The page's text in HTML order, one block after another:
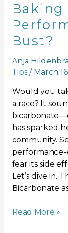
Baking
Bust?
Anja
Tips/ March
Would you
a race? It
has sparked
community.
fear its side
Let’s dive in.
Bicarbonate
Read More »